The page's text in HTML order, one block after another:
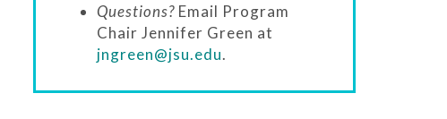
Questions? Email Program
Chair Jennifer Green at
jngreen@jsu.edu.